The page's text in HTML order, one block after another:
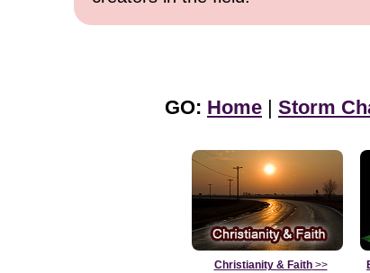
GO: Home | Storm
Christianity & Faith>>